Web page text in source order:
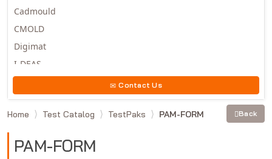
Cadmould
CMOLD
Digimat
I-DEAS
Moldex3D
Moldflow
MSC.MARC
Contact Us
Home Test Catalog TestPaks PAM-FORM Back
PAM-FORM